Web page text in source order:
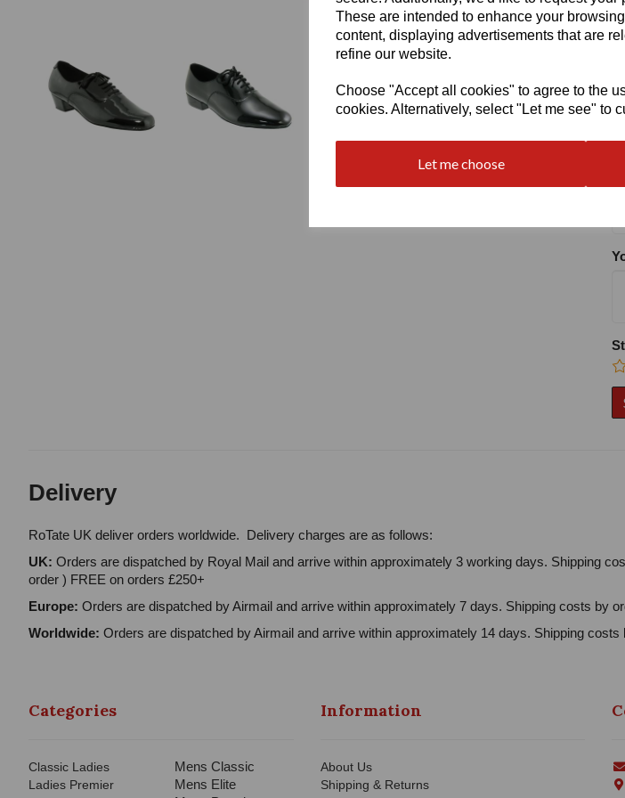
These are intended to enhance your
content, displaying advertisements that are
refine our website.
Choose "Accept all cookies" to agree to the
cookies. Alternatively, select "Let me see" to
Let me choose
Delivery
RoTate UK deliver orders worldwide. Delivery charges are as follows:
UK: Orders are dispatched by Royal Mail and arrive within approximately 3 working days. Shipping
order ) FREE on orders £250+
Europe: Orders are dispatched by Airmail and arrive within approximately 7 days. Shipping costs by
Worldwide: Orders are dispatched by Airmail and arrive within approximately 14 days. Shipping
Categories
Classic Ladies
Ladies Premier
Mens Classic
Mens Elite
Information
About Us
Shipping & Returns